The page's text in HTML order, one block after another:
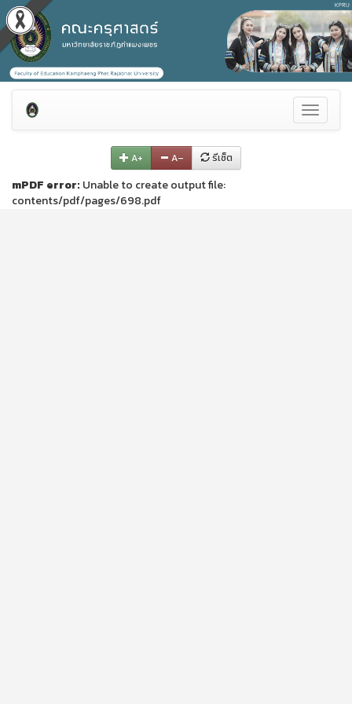
Toggle
A+ A– รีเซ็ต
mPDF error: Unable to create output file:
contents/pdf/pages/698.pdf